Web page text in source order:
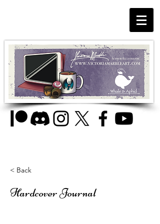
< Back
Hardcover Journal